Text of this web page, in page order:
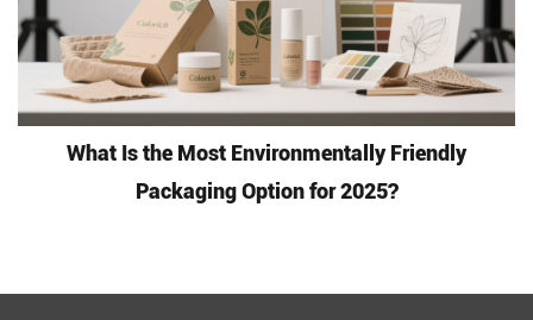
What Is the Most Environmentally Friendly
Packaging Option for 2025?